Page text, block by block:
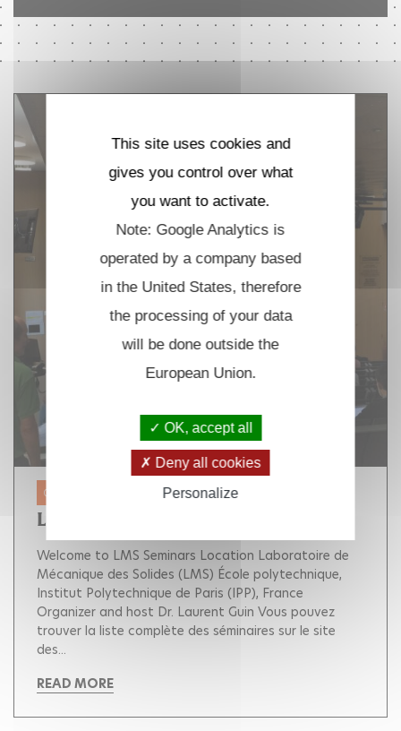
01 JAN. 2025 - 31 DEC. 2025
LMS SEMINARS
Welcome to LMS Seminars Location Laboratoire de
Mécanique des Solides (LMS) École polytechnique,
Institut Polytechnique de Paris (IPP), France
Organizer and host Dr. Laurent Guin Vous pouvez
trouver la liste complète des séminaires sur le site
des...
READ MORE
This site uses cookies and
gives you control over what
you want to activate.
Note: Google Analytics is
operated by a company based
in the United States, therefore
the processing of your data
will be done outside the
European Union.
OK, accept all
Deny all cookies
Personalize